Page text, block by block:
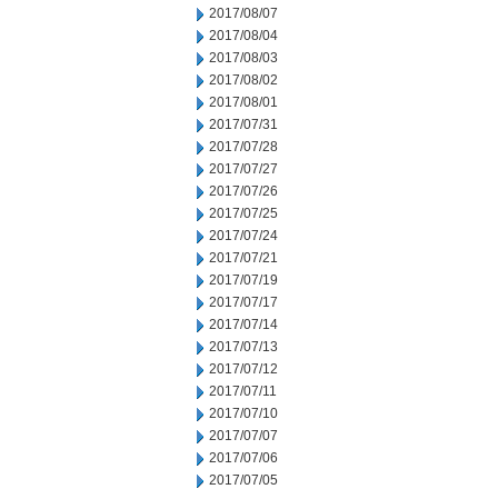
2017/08/07
2017/08/04
2017/08/03
2017/08/02
2017/08/01
2017/07/31
2017/07/28
2017/07/27
2017/07/26
2017/07/25
2017/07/24
2017/07/21
2017/07/19
2017/07/17
2017/07/14
2017/07/13
2017/07/12
2017/07/11
2017/07/10
2017/07/07
2017/07/06
2017/07/05